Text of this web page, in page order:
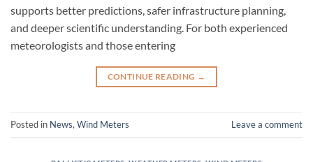
supports better predictions, safer infrastructure planning,
and deeper scientific understanding. For both experienced
meteorologists and those entering
CONTINUE READING →
Posted in News, Wind Meters Leave a comment